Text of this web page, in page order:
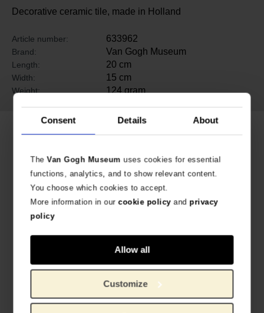
Consent Details About
TheVan Gogh Museum uses cookies for essential
functions, analytics, and to show relevant content.
You choose which cookies to accept.
More information in ourcookie policyand privacy
policy
Allow all
Customize
Decorative ceramic tile, made in Holland
Article number: 633962
Brand: Van Gogh Museum
Length: 20 cm
Width: 15 cm
Weight: 124 gram
Related products
Van Gogh Tile Sunflowers
€22.27
Van Gogh Tile Almond Blossom
€22.27